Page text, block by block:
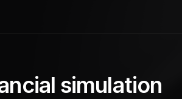
simulation